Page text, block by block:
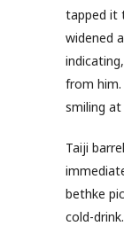
tapped it
widened
from him.
smiling
Taiji
bethke
cold-